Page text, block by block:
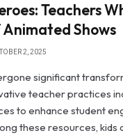
Teachers
Shows
2, 2025
significant
teacher practices
to enhance student
these resources, kids